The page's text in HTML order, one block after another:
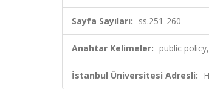
Sayfa Sayıları: ss.251-260
Anahtar Kelimeler: public
İstanbul Üniversitesi Adresli: